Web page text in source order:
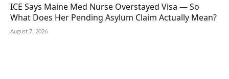
ICE Says Maine Med Nurse Overstayed Visa — So
What Does Her Pending Asylum Claim Actually Mean?
August 7, 2026